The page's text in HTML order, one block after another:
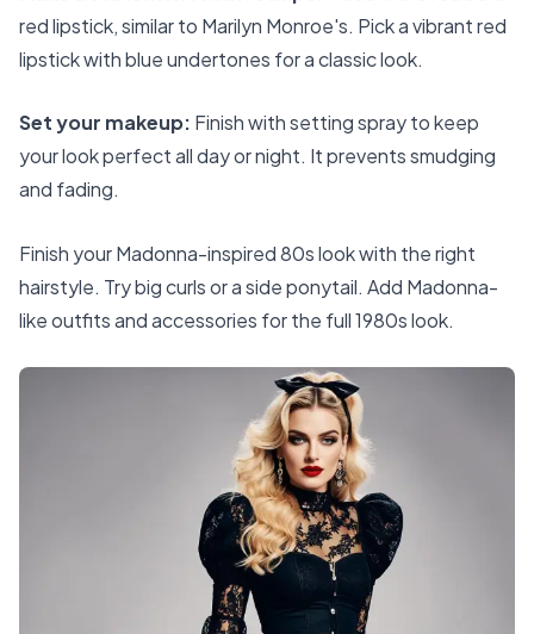
red lipstick, similar to Marilyn Monroe's. Pick a vibrant red
lipstick with blue undertones for a classic look.
Set your makeup: Finish with setting spray to keep
your look perfect all day or night. It prevents smudging
and fading.
Finish your Madonna-inspired 80s look with the right
hairstyle. Try big curls or a side ponytail. Add Madonna-
like outfits and accessories for the full 1980s look.